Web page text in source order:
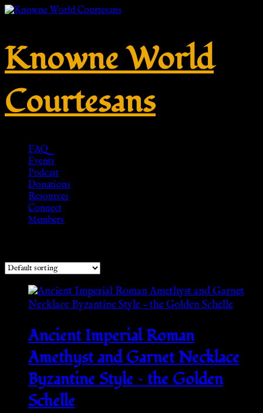
Knowne World
Courtesans
FAQ
Events
Podcast
Donations
Resources
Connect
Members
Ancient Imperial Roman
Amethyst and Garnet Necklace
Byzantine Style – the Golden
Schelle